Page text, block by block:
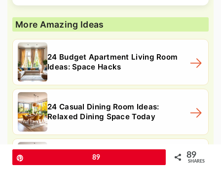
More Amazing Ideas
24 Budget Apartment Living Room
Ideas: Space Hacks
24 Casual Dining Room Ideas:
Relaxed Dining Space Today
24 Japandi Living Room Ideas for a
Calm, Modern Space
89 89
SHARES